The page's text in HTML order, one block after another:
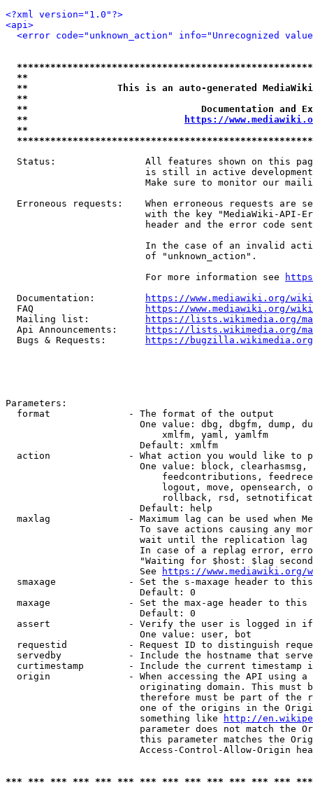
<?xml version="1.0"?>
<api>
<error code="unknown_action" info="Unrecognized
**
**                This is an auto-generated
**
**                               Documentation
**
https://
**
Status:                All features shown on this
is still in active
Make sure to monitor our
Erroneous requests:    When erroneous requests are
with the key "MediaWiki-API-
header and the error code
In the case of an invalid
                         of "unknown_action".
                         For more information see
  Documentation:
https://www.mediawiki.org/
  FAQ
https://www.mediawiki.org/
  Mailing list:
https://lists.wikimedia.org/
  Api Announcements:
https://lists.wikimedia.org/
  Bugs & Requests:
https://bugzilla.wikimedia.org/
Parameters:
  format              - The format of the output
One value: dbg, dbgfm, dump,
                            xmlfm, yaml, yamlfm
                        Default: xmlfm
action              - What action you would like to
One value: block,
feedcontributions,
logout, move, opensearch,
rollback, rsd,
                        Default: help
maxlag              - Maximum lag can be used when
To save actions causing any
wait until the replication
In case of a replag error,
"Waiting for $host: $lag
                        See
https://www.mediawiki.org/
smaxage             - Set the s-maxage header to
                        Default: 0
maxage              - Set the max-age header to
                        Default: 0
assert              - Verify the user is logged in
                        One value: user, bot
requestid           - Request ID to distinguish
servedby            - Include the hostname that
curtimestamp        - Include the current timestamp
origin              - When accessing the API using
originating domain. This must
therefore must be part of the
one of the origins in the
                        something like
http://
parameter does not match the
this parameter matches the
Access-Control-Allow-Origin
*** *** *** *** *** *** *** *** *** *** *** *** ***